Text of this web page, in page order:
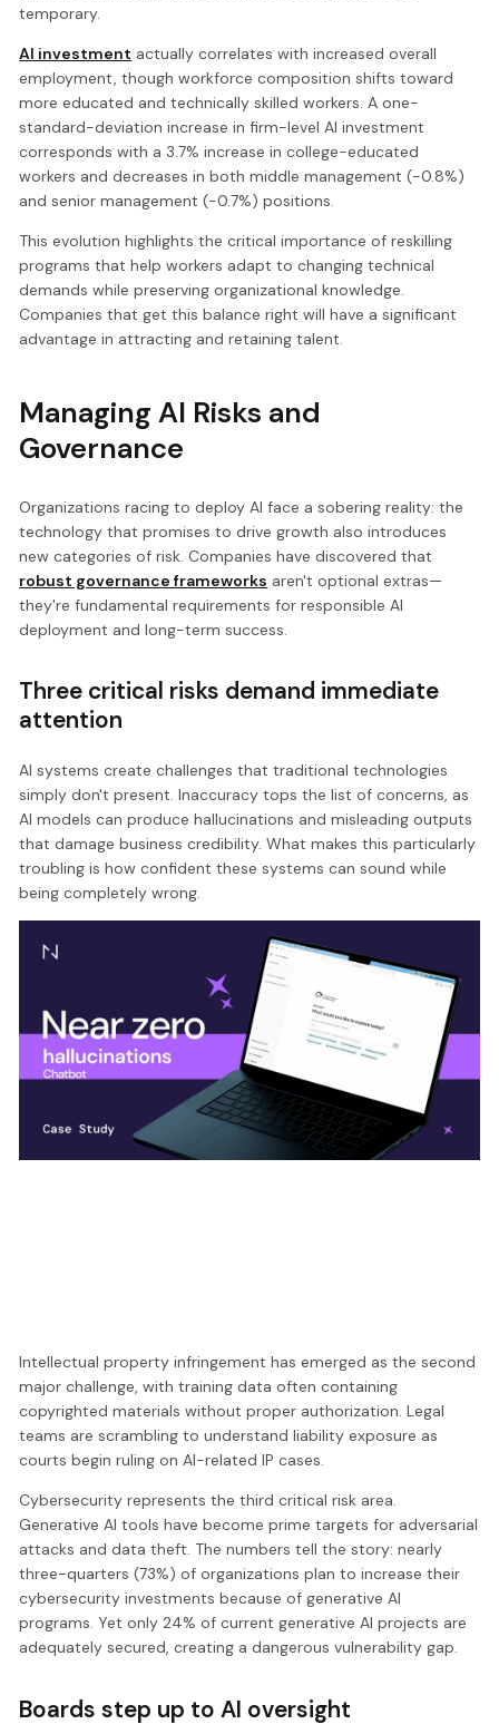
temporary.
AI investment actually correlates with increased overall
employment, though workforce composition shifts toward
more educated and technically skilled workers. A one-
standard-deviation increase in firm-level AI investment
corresponds with a 3.7% increase in college-educated
workers and decreases in both middle management (-0.8%)
and senior management (-0.7%) positions.
This evolution highlights the critical importance of reskilling
programs that help workers adapt to changing technical
demands while preserving organizational knowledge.
Companies that get this balance right will have a significant
advantage in attracting and retaining talent.
Managing AI Risks and
Governance
Organizations racing to deploy AI face a sobering reality: the
technology that promises to drive growth also introduces
new categories of risk. Companies have discovered that
robust governance frameworks aren't optional extras—
they're fundamental requirements for responsible AI
deployment and long-term success.
Three critical risks demand immediate
attention
AI systems create challenges that traditional technologies
simply don't present. Inaccuracy tops the list of concerns, as
AI models can produce hallucinations and misleading outputs
that damage business credibility. What makes this particularly
troubling is how confident these systems can sound while
being completely wrong.
Intellectual property infringement has emerged as the second
major challenge, with training data often containing
copyrighted materials without proper authorization. Legal
teams are scrambling to understand liability exposure as
courts begin ruling on AI-related IP cases.
Cybersecurity represents the third critical risk area.
Generative AI tools have become prime targets for adversarial
attacks and data theft. The numbers tell the story: nearly
three-quarters (73%) of organizations plan to increase their
cybersecurity investments because of generative AI
programs. Yet only 24% of current generative AI projects are
adequately secured, creating a dangerous vulnerability gap.
Boards step up to AI oversight